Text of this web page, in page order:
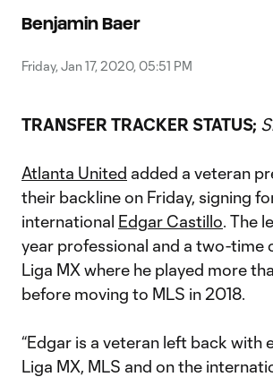
Benjamin Baer
Friday, Jan 17, 2020, 05:51 PM
TRANSFER TRACKER STATUS;
Atlanta United added a veteran
their backline on Friday, signing
international Edgar Castillo. The
year professional and a two-time
Liga MX where he played more
before moving to MLS in 2018.
“Edgar is a veteran left back with
Liga MX, MLS and on the